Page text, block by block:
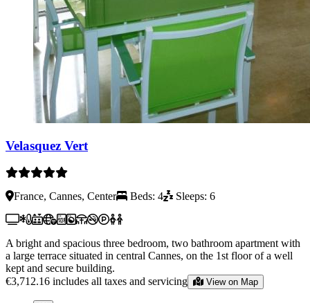
Velasquez Vert
France, Cannes, Center Beds: 4 Sleeps: 6
A bright and spacious three bedroom, two bathroom apartment with
a large terrace situated in central Cannes, on the 1st floor of a well
kept and secure building.
€3,712.16 includes all taxes and servicing View on Map